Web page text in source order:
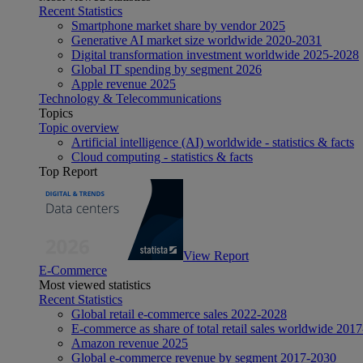
Recent Statistics
Smartphone market share by vendor 2025
Generative AI market size worldwide 2020-2031
Digital transformation investment worldwide 2025-2028
Global IT spending by segment 2026
Apple revenue 2025
Technology & Telecommunications
Topics
Topic overview
Artificial intelligence (AI) worldwide - statistics & facts
Cloud computing - statistics & facts
Top Report
View Report
E-Commerce
Most viewed statistics
Recent Statistics
Global retail e-commerce sales 2022-2028
E-commerce as share of total retail sales worldwide
Amazon revenue 2025
Global e-commerce revenue by segment 2017-2030